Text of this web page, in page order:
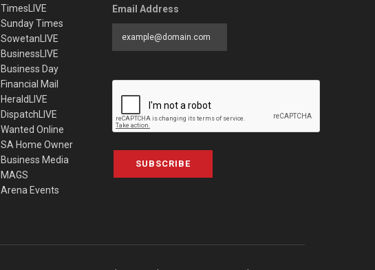
TimesLIVE
Sunday Times
SowetanLIVE
BusinessLIVE
Business Day
Financial Mail
HeraldLIVE
DispatchLIVE
Wanted Online
SA Home Owner
Business Media
MAGS
Arena Events
Email Address
SUBSCRIBE